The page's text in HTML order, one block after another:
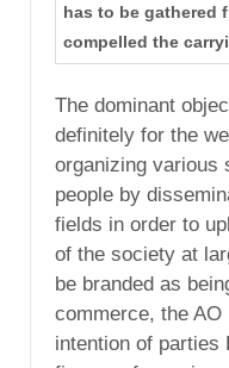
has to be gathered
compelled the
The dominant
definitely for the
organizing various
people by
fields in order to
of the society at
be branded as
commerce, the
intention of parties